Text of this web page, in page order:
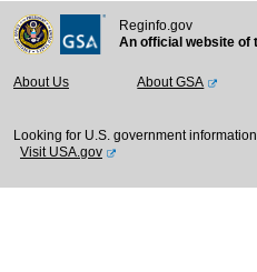
Reginfo.gov
An official website of
About Us About GSA
Looking for U.S. government
Visit USA.gov